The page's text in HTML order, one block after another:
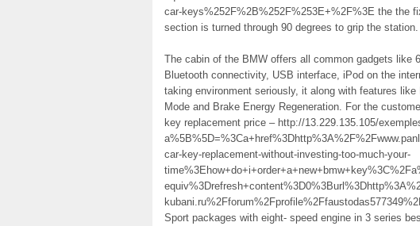
car-keys%252F%2B%252F%253E+%2F%3E the the
section is turned through 90 degrees to grip the station.
The cabin of the BMW offers all common gadgets like
Bluetooth connectivity, USB interface, iPod on the
taking environment seriously, it along with features
Mode and Brake Energy Regeneration. For the
key replacement price – http://13.229.135.105/
car-key-replacement-without-investing-too-much-your-
Sport packages with eight- speed engine in 3 series